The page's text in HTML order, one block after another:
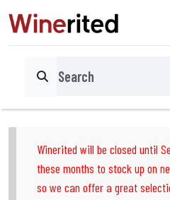
Search
Winerited will be closed until
these months to stock up on
so we can offer a great